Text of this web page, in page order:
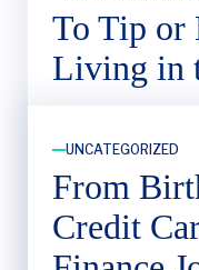
To Tip or
Living in
crisps, as we
whereas I’m
here it’s more
UNCATEGORIZED
From
Credit